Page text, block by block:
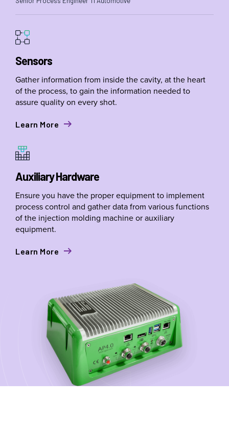
Sensors
Gather information from inside the cavity, at the heart
of the process, to gain the information needed to
assure quality on every shot.
Learn More
Auxiliary Hardware
Ensure you have the proper equipment to implement
process control and gather data from various functions
of the injection molding machine or auxiliary
equipment.
Learn More